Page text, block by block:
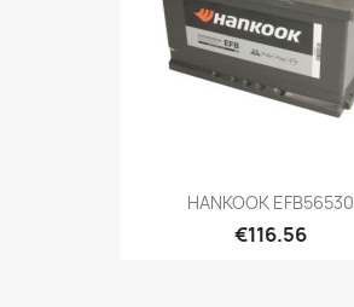
HANKOOK EFB56530
€116.56